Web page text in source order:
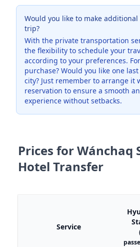
Would you like to make
trip?
With the private transportation
the flexibility to schedule your
according to your preferences.
purchase? Would you like one
city? Just remember to arrange it
reservation to ensure a smooth
experience without setbacks.
Prices for Wánchaq
Hotel Transfer
Service